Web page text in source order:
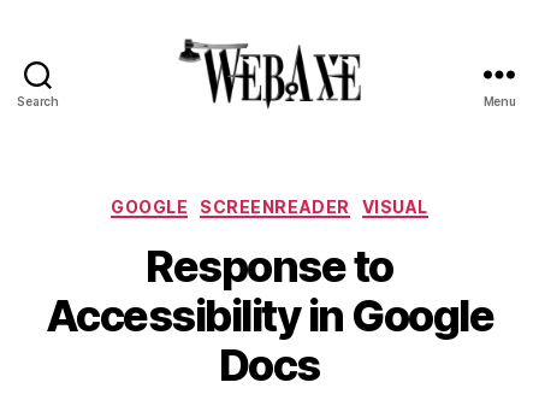
Search Menu
Categories
GOOGLE SCREENREADER VISUAL
Response to
Accessibility in Google
Docs